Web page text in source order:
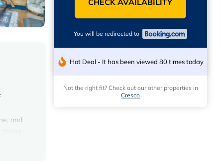
and
CHECK AVAILABILITY
You will be redirected to
Hot Deal - It has been viewed 80 times today
Not the right fit? Check out our other properties in
Cresco